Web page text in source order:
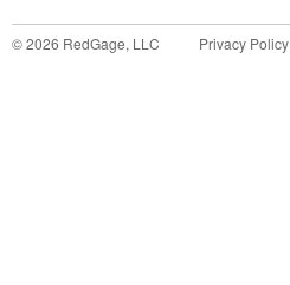
©2026 RedGage, LLC Privacy Policy